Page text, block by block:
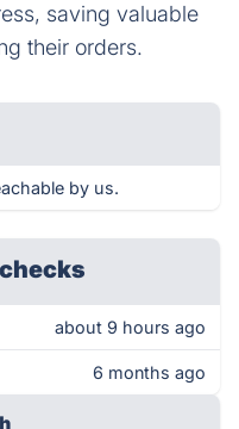
saving valuable
their orders.
by us.
about 9 hours ago
6 months ago